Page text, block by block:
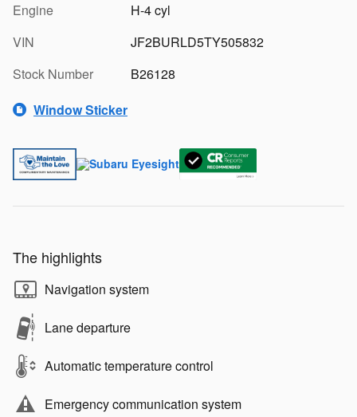
Engine
H-4 cyl
VIN
JF2BURLD5TY505832
Stock Number
B26128
Window Sticker
The highlights
Navigation system
Lane departure
Automatic temperature control
Emergency communication system